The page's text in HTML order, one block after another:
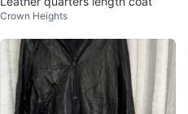
Crown Heights